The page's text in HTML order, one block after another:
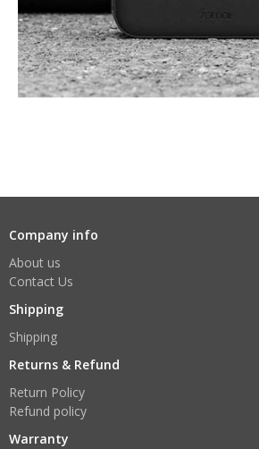
Company info
About us
Contact Us
Shipping
Shipping
Returns & Refund
Return Policy
Refund policy
Warranty